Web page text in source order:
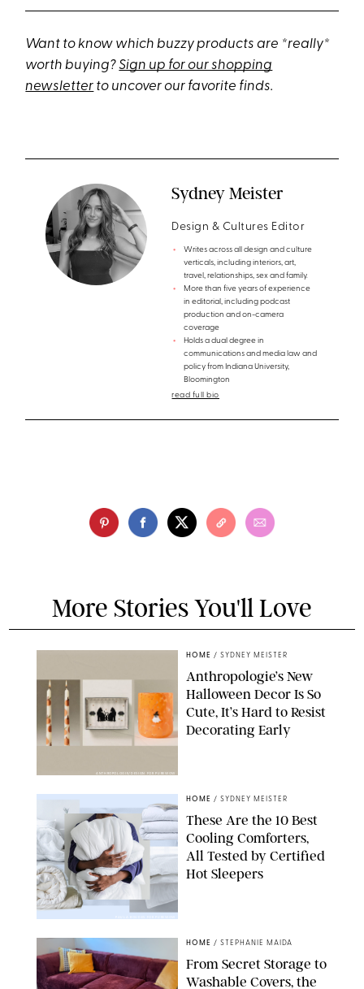
Want to know which buzzy products are *really*
worth buying?Sign up for our shopping
newsletter to uncover our favorite finds.
Sydney Meister
Design & Cultures Editor
Writes across all design and culture
verticals, including interiors, art,
travel, relationships, sex and family.
More than five years of experience
in editorial, including podcast
production and on-camera
coverage
Holds a dual degree in
communications and media law and
policy from Indiana University,
Bloomington
read full bio
More Stories You'll Love
ANTHROPOLOGIE/DESIGN FOR PUREWOW
HOME / SYDNEY MEISTER
Anthropologie’s New
Halloween Decor Is So
Cute, It’s Hard to Resist
Decorating Early
HOME / SYDNEY MEISTER
These Are the 10 Best
Cooling Comforters,
All Tested by Certified
Hot Sleepers
HOME / STEPHANIE MAIDA
From Secret Storage to
Washable Covers, the